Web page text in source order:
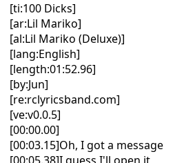
[ti:100 Dicks]
[ar:Lil Mariko]
[al:Lil Mariko (Deluxe)]
[lang:English]
[length:01:52.96]
[by:Jun]
[re:rclyricsband.com]
[ve:v0.0.5]
[00:00.00]
[00:03.15]Oh, I got a message